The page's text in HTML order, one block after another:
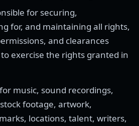
for securing,
for, and maintaining all rights,
and clearances
exercise the rights granted in
music, sound recordings,
footage, artwork,
locations, talent, writers,